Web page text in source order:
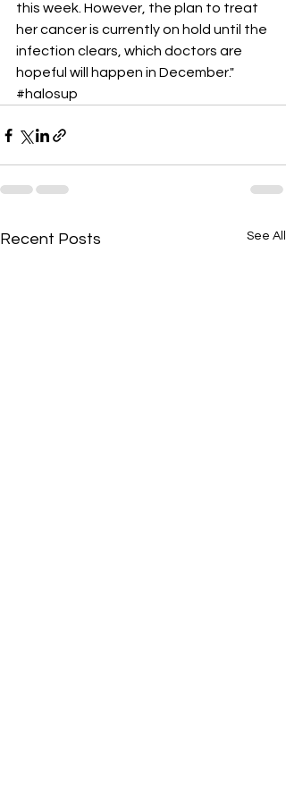
this week. However, the plan to treat
her cancer is currently on hold until the
infection clears, which doctors are
hopeful will happen in December."
#halosup
Recent Posts See All